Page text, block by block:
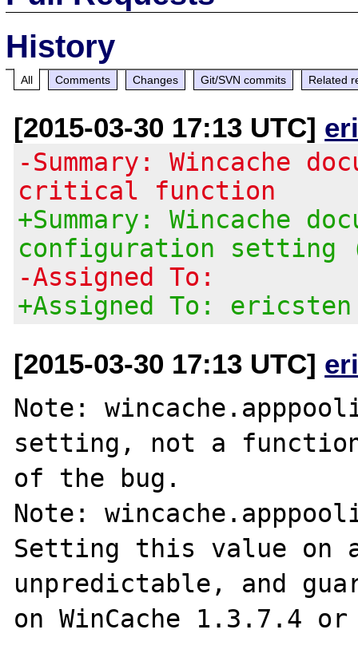
History
All Comments Changes Git/SVN commits Related
[2015-03-30 17:13 UTC]
-Summary: Wincache
critical function
+Summary: Wincache
configuration setting
-Assigned To:
+Assigned To: ericsten
[2015-03-30 17:13 UTC]
Note:
setting, not a
of the bug.
Note:
Setting this value on
unpredictable, and